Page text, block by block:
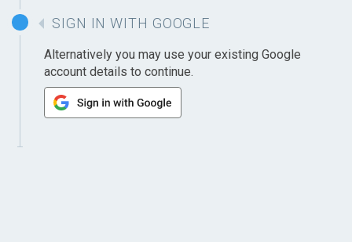
SIGN IN WITH GOOGLE
Alternatively you may use your existing Google
account details to continue.